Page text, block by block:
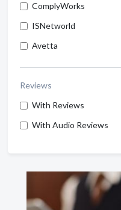
ComplyWorks
ISNetworld
Avetta
Reviews
With Reviews
With Audio Reviews